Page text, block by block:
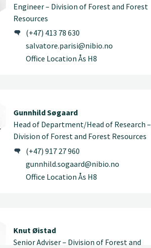
Engineer – Division of Forest and Forest
Resources
(+47) 413 78 630
salvatore.parisi@nibio.no
Office Location Ås H8
Gunnhild Søgaard
Head of Department/Head of Research –
Division of Forest and Forest Resources
(+47) 917 27 960
gunnhild.sogaard@nibio.no
Office Location Ås H8
Knut Øistad
Senior Adviser – Division of Forest and